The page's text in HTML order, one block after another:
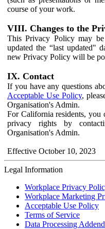
course of your work.
VIII. Changes to the
This Privacy Policy may
updated the “last updated"
new Privacy Policy will be
IX. Contact
If you have any questions
Acceptable Use Policy,
Organisation's Admin.
For California residents, you
privacy rights by
Organisation's Admin.
Effective October 10, 2023
Legal Information
Workplace Privacy
Workplace Marketing
Acceptable Use Policy
Terms of Service
Data Processing